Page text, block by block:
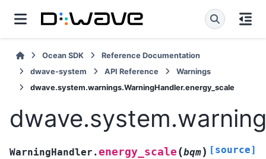
Ocean SDK
Reference Documentation
dwave-system
API Reference
Warnings
dwave.system.warnings.WarningHandler.energy_scale
WarningHandler.energy_scale (bqm) [source]